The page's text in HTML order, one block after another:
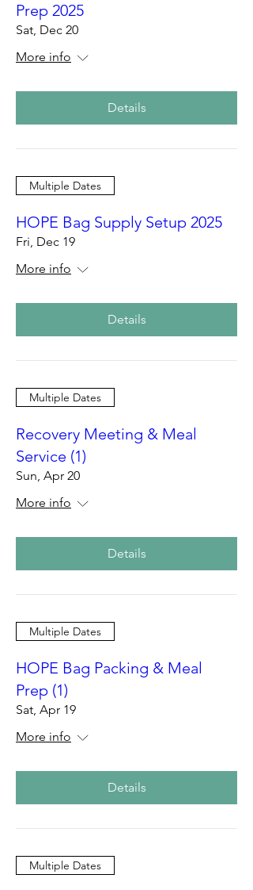
Prep 2025
Sat, Dec 20
More info
Details
Multiple Dates
HOPE Bag Supply Setup 2025
Fri, Dec 19
More info
Details
Multiple Dates
Recovery Meeting & Meal
Service (1)
Sun, Apr 20
More info
Details
Multiple Dates
HOPE Bag Packing & Meal
Prep (1)
Sat, Apr 19
More info
Details
Multiple Dates